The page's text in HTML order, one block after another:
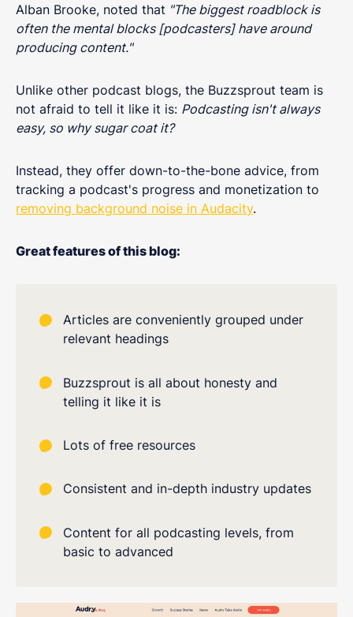
Alban Brooke, noted that "The biggest roadblock is
often the mental blocks [podcasters] have around
producing content."
Unlike other podcast blogs, the Buzzsprout team is
not afraid to tell it like it is: Podcasting isn't always
easy, so why sugar coat it?
Instead, they offer down-to-the-bone advice, from
tracking a podcast's progress and monetization to
removing background noise in Audacity.
Great features of this blog:
Articles are conveniently grouped under
relevant headings
Buzzsprout is all about honesty and
telling it like it is
Lots of free resources
Consistent and in-depth industry updates
Content for all podcasting levels, from
basic to advanced